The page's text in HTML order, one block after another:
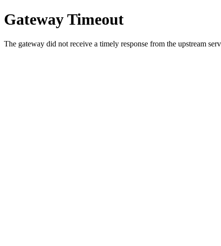
Gateway Timeout
The gateway did not receive a timely response from the upstream